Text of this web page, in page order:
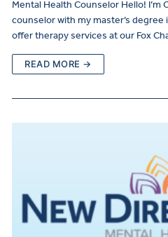
Mental Health Counselor Hello! I’m
counselor with my master’s
offer therapy services at our Fox
READ MORE →